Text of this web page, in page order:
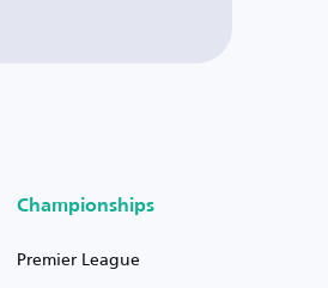
Championships
Premier League